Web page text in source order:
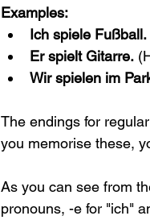
Examples:
Ich spiele Fußball.
Er spielt Gitarre.
Wir spielen im
The endings for
you memorise these,
As you can see from
pronouns, -e for "ich"